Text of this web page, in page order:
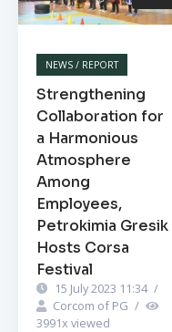
NEWS / REPORT
Strengthening
Collaboration for
a Harmonious
Atmosphere
Among
Employees,
Petrokimia Gresik
Hosts Corsa
Festival
15 July 2023 11:34 /
Corcom of PG /
3991x viewed